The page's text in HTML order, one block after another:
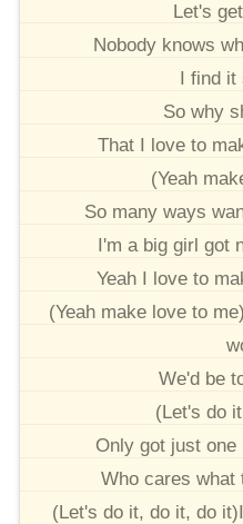
Let's
Nobody knows
I find it
So why
That I love to
(Yeah
So many ways
I'm a big girl got
Yeah I love to
(Yeah make love to
We'd be
(Let's do
Only got just
Who cares what
(Let's do it, do it, do